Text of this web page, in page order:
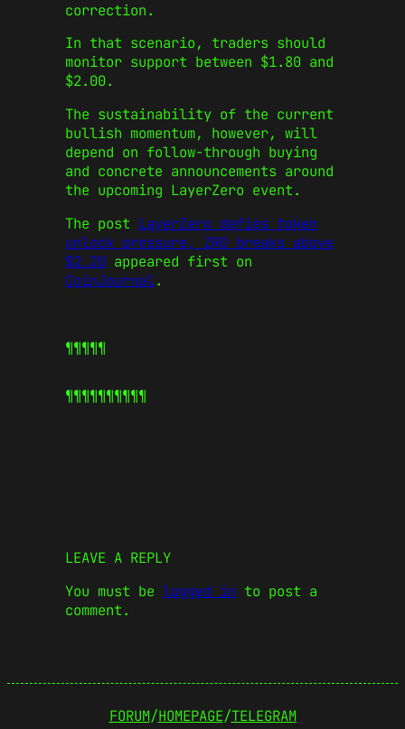
correction.
In that scenario, traders should
monitor support between $1.80 and
$2.00.
The sustainability of the current
bullish momentum, however, will
depend on follow-through buying
and concrete announcements around
the upcoming LayerZero event.
The post LayerZero defies token
unlock pressure, ZRO breaks above
$2.20 appeared first on
CoinJournal.
¶¶¶¶¶
¶¶¶¶¶¶¶¶¶¶
LEAVE A REPLY
You must be logged in to post a
comment.
FORUM/HOMEPAGE/TELEGRAM